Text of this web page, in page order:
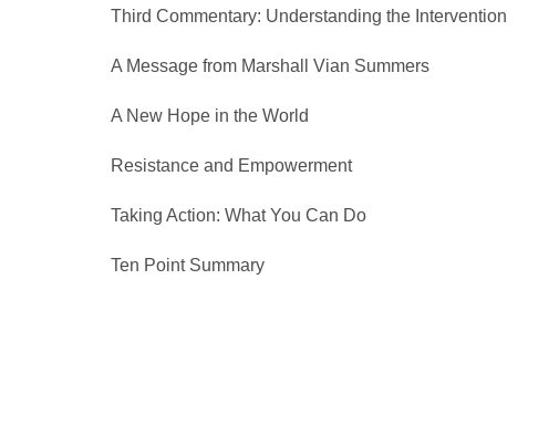
Third Commentary: Understanding the Intervention
A Message from Marshall Vian Summers
A New Hope in the World
Resistance and Empowerment
Taking Action: What You Can Do
Ten Point Summary